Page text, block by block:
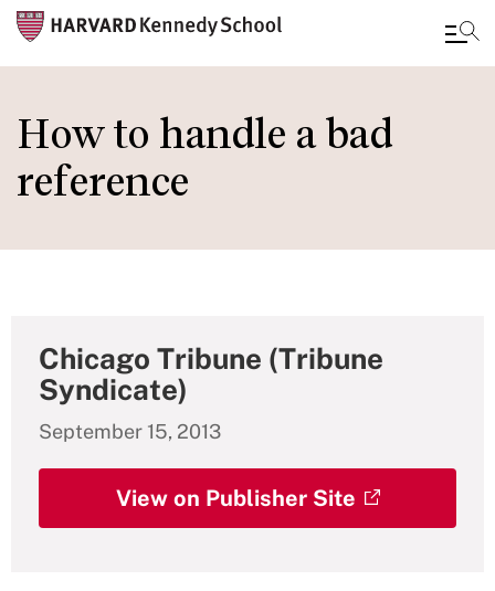
to
main
content
How to handle a bad
reference
Chicago Tribune (Tribune
Syndicate)
September 15, 2013
View on Publisher Site